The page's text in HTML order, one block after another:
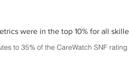
were in the top 10% for all
to 35% of the CareWatch SNF